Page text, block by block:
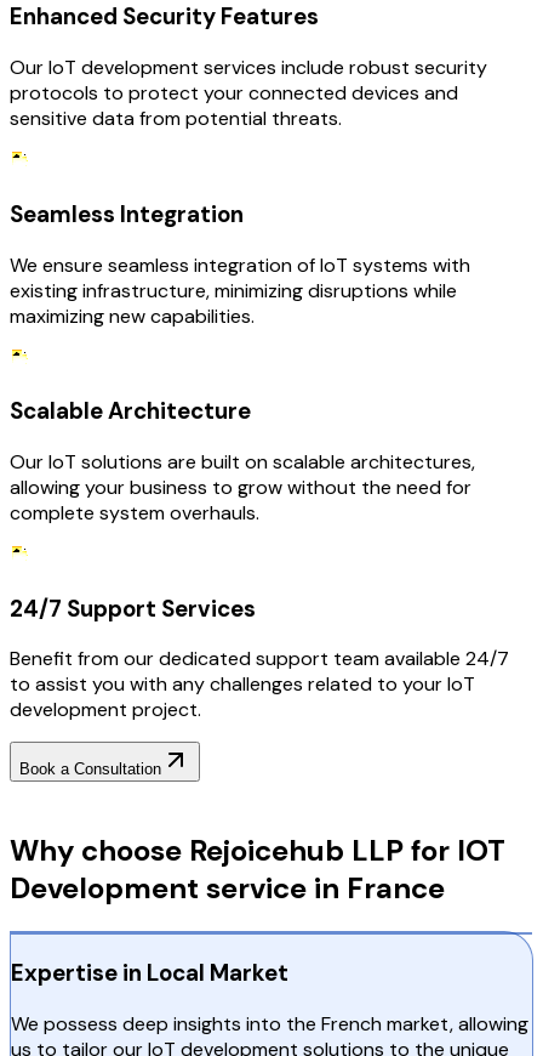
Enhanced Security Features
Our IoT development services include robust security
protocols to protect your connected devices and
sensitive data from potential threats.
Seamless Integration
We ensure seamless integration of IoT systems with
existing infrastructure, minimizing disruptions while
maximizing new capabilities.
Scalable Architecture
Our IoT solutions are built on scalable architectures,
allowing your business to grow without the need for
complete system overhauls.
24/7 Support Services
Benefit from our dedicated support team available 24/7
to assist you with any challenges related to your IoT
development project.
Book a Consultation
Why choose Rejoicehub LLP for IOT
Development service in France
Expertise in Local Market
We possess deep insights into the French market, allowing
us to tailor our IoT development solutions to the unique